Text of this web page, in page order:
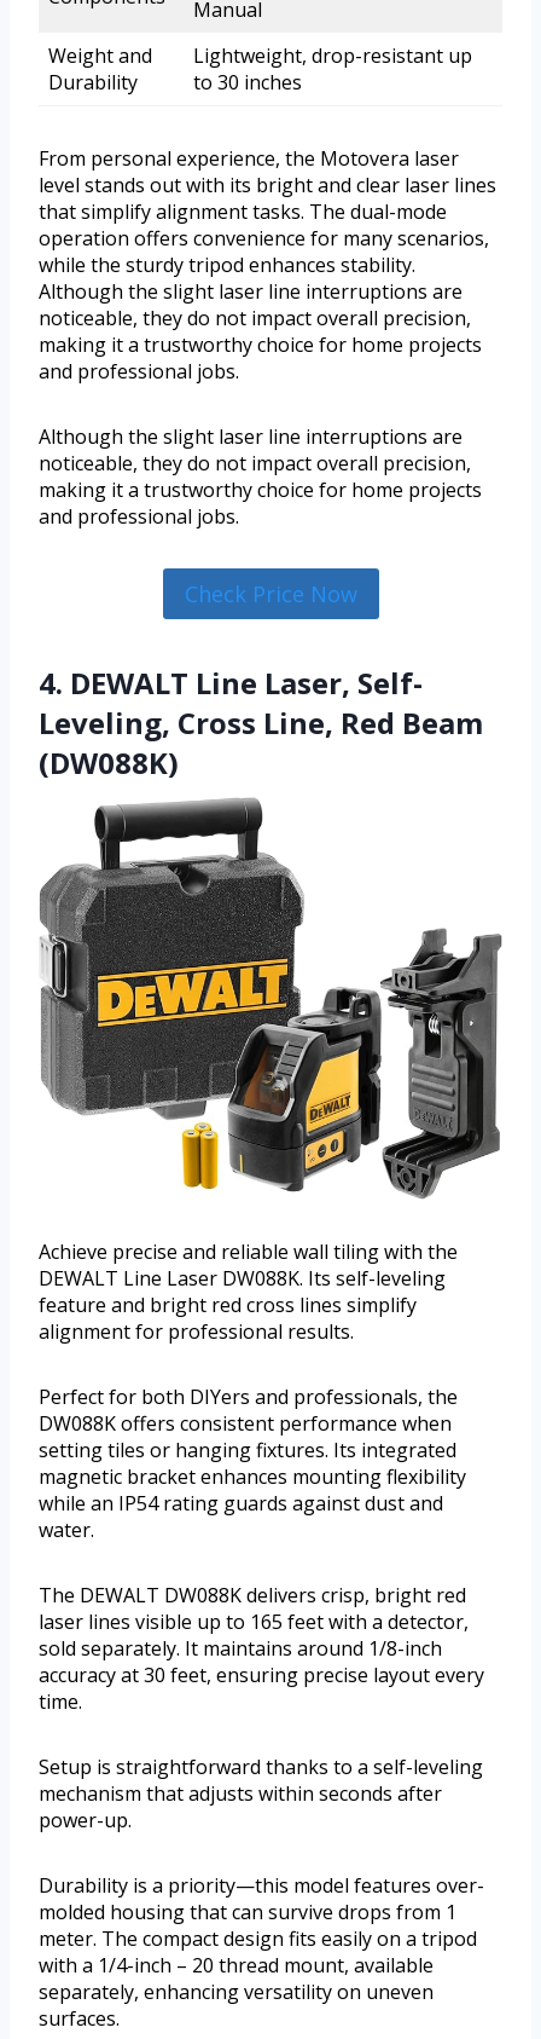
Manual
Weight and
Durability
Lightweight, drop-resistant up
to 30 inches
From personal experience, the Motovera laser
level stands out with its bright and clear laser lines
that simplify alignment tasks. The dual-mode
operation offers convenience for many scenarios,
while the sturdy tripod enhances stability.
Although the slight laser line interruptions are
noticeable, they do not impact overall precision,
making it a trustworthy choice for home projects
and professional jobs.
Although the slight laser line interruptions are
noticeable, they do not impact overall precision,
making it a trustworthy choice for home projects
and professional jobs.
Check Price Now
4. DEWALT Line Laser, Self-
Leveling, Cross Line, Red Beam
(DW088K)
Achieve precise and reliable wall tiling with the
DEWALT Line Laser DW088K. Its self-leveling
feature and bright red cross lines simplify
alignment for professional results.
Perfect for both DIYers and professionals, the
DW088K offers consistent performance when
setting tiles or hanging fixtures. Its integrated
magnetic bracket enhances mounting flexibility
while an IP54 rating guards against dust and
water.
The DEWALT DW088K delivers crisp, bright red
laser lines visible up to 165 feet with a detector,
sold separately. It maintains around 1/8-inch
accuracy at 30 feet, ensuring precise layout every
time.
Setup is straightforward thanks to a self-leveling
mechanism that adjusts within seconds after
power-up.
Durability is a priority—this model features over-
molded housing that can survive drops from 1
meter. The compact design fits easily on a tripod
with a 1/4-inch – 20 thread mount, available
separately, enhancing versatility on uneven
surfaces.